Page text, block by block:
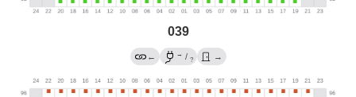
039
← → / ? →